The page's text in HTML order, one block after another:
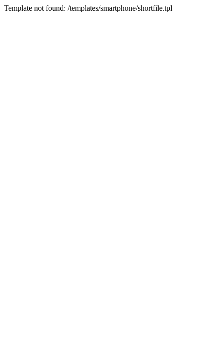
Template not found: /templates/smartphone/shortfile.tpl